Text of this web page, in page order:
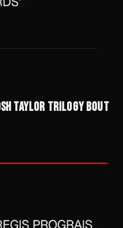
TAYLOR TRILOGY BOUT